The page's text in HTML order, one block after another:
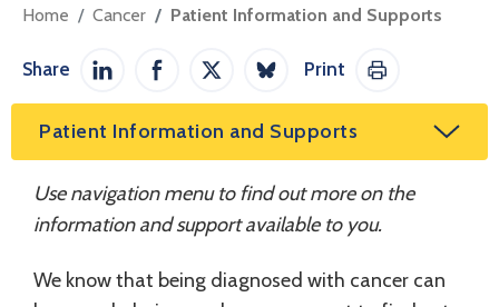
Home Cancer Patient Information and Supports
Share
Share on LinkedIn
Share on Facebook
Share on Twitter / X
Share on Bluesky
Print
Print This
Patient Information and Supports
Use navigation menu to find out more on the
information and support available to you.
We know that being diagnosed with cancer can